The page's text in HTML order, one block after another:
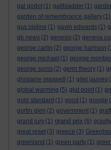
gal godot (1) gallbladder (1)
garden of remembrance gallery (1)
gas pipline (1) gavin edwards (1)
gb news (2) genesis (2) geneva
george carlin (2) george harrison
george michael (1) george
george soros (2) germ theory (1)
ghislaine maxwell
(1) gilet jaunes
global warming (5) glut point (1)
gold standard (1) good (1) google
gortin glen (2) government (1)
grand jury (1) grand prix (6) gravity
great reset (3) greece (3)
greenland (1) green party (1)